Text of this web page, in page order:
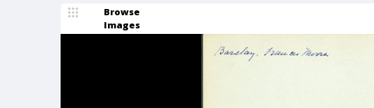
Browse
Images